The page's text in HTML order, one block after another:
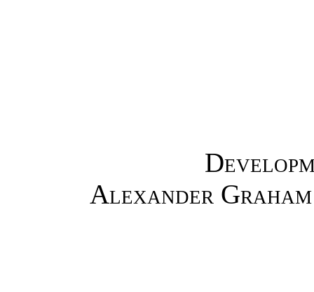
Alexander